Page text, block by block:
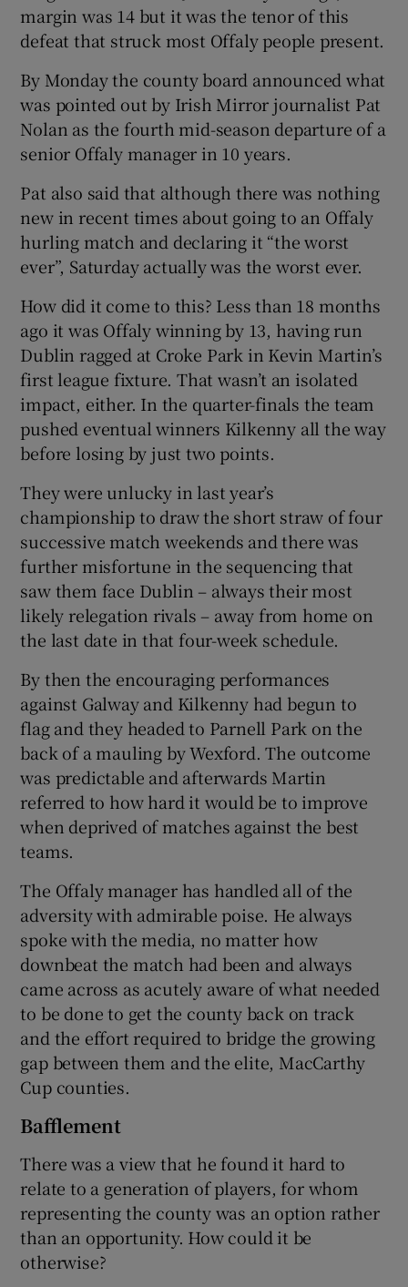
Show Gaeilge sub sections
Show History sub sections
margin was 14 but it was the tenor of this
defeat that struck most Offaly people present.
By Monday the county board announced what
was pointed out by Irish Mirror journalist Pat
Nolan as the fourth mid-season departure of a
senior Offaly manager in 10 years.
Pat also said that although there was nothing
new in recent times about going to an Offaly
hurling match and declaring it “the worst
ever”, Saturday actually was the worst ever.
How did it come to this? Less than 18 months
ago it was Offaly winning by 13, having run
Dublin ragged at Croke Park in Kevin Martin’s
first league fixture. That wasn’t an isolated
impact, either. In the quarter-finals the team
pushed eventual winners Kilkenny all the way
before losing by just two points.
They were unlucky in last year’s
championship to draw the short straw of four
successive match weekends and there was
further misfortune in the sequencing that
saw them face Dublin – always their most
likely relegation rivals – away from home on
the last date in that four-week schedule.
By then the encouraging performances
against Galway and Kilkenny had begun to
flag and they headed to Parnell Park on the
back of a mauling by Wexford. The outcome
was predictable and afterwards Martin
referred to how hard it would be to improve
when deprived of matches against the best
teams.
The Offaly manager has handled all of the
adversity with admirable poise. He always
spoke with the media, no matter how
downbeat the match had been and always
came across as acutely aware of what needed
to be done to get the county back on track
and the effort required to bridge the growing
gap between them and the elite, MacCarthy
Cup counties.
Bafflement
There was a view that he found it hard to
relate to a generation of players, for whom
representing the county was an option rather
than an opportunity. How could it be
otherwise?